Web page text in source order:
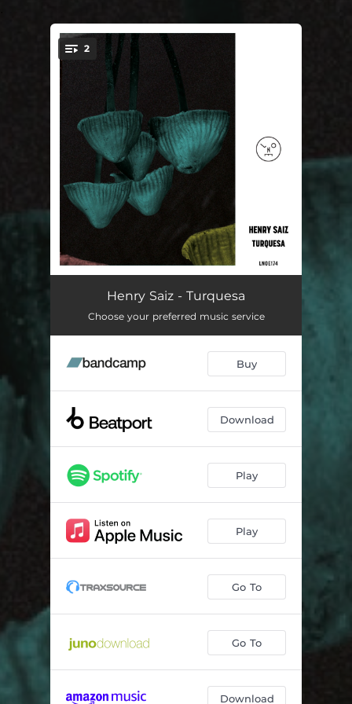
You're all set!
2
Turquesa
Haraka
Henry Saiz - Turquesa
Choose your preferred music service
Buy
Download
Play
Play
Go To
Go To
Download